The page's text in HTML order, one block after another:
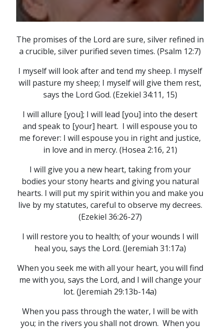
The promises of the Lord are sure, silver refined in
a crucible, silver purified seven times. (Psalm 12:7)
I myself will look after and tend my sheep. I myself
will pasture my sheep; I myself will give them rest,
says the Lord God. (Ezekiel 34:11, 15)
I will allure [you]; I will lead [you] into the desert
and speak to [your] heart. I will espouse you to
me forever: I will espouse you in right and justice,
in love and in mercy. (Hosea 2:16, 21)
I will give you a new heart, taking from your
bodies your stony hearts and giving you natural
hearts. I will put my spirit within you and make you
live by my statutes, careful to observe my decrees.
(Ezekiel 36:26-27)
I will restore you to health; of your wounds I will
heal you, says the Lord. (Jeremiah 31:17a)
When you seek me with all your heart, you will find
me with you, says the Lord, and I will change your
lot. (Jeremiah 29:13b-14a)
When you pass through the water, I will be with
you; in the rivers you shall not drown. When you